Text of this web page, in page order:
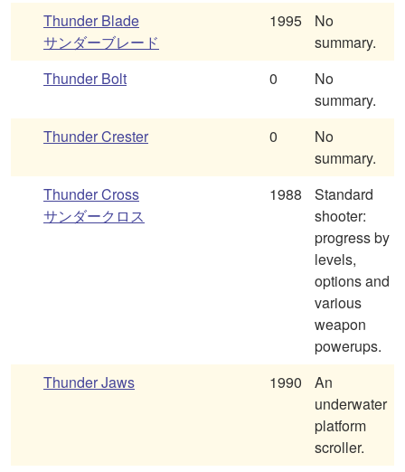
Thunder Blade
サンダーブレード
1995
No
summary.
Thunder Bolt
0
No
summary.
Thunder Crester
0
No
summary.
Thunder Cross
サンダークロス
1988
Standard
shooter:
progress by
levels,
options and
various
weapon
powerups.
Thunder Jaws
1990
An
underwater
platform
scroller.